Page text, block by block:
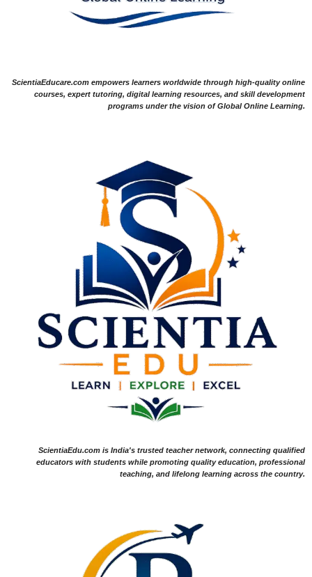
ScientiaEducare.com empowers learners worldwide through high-quality online
courses, expert tutoring, digital learning resources, and skill development
programs under the vision of Global Online Learning.
ScientiaEdu.com is India's trusted teacher network, connecting qualified
educators with students while promoting quality education, professional
teaching, and lifelong learning across the country.